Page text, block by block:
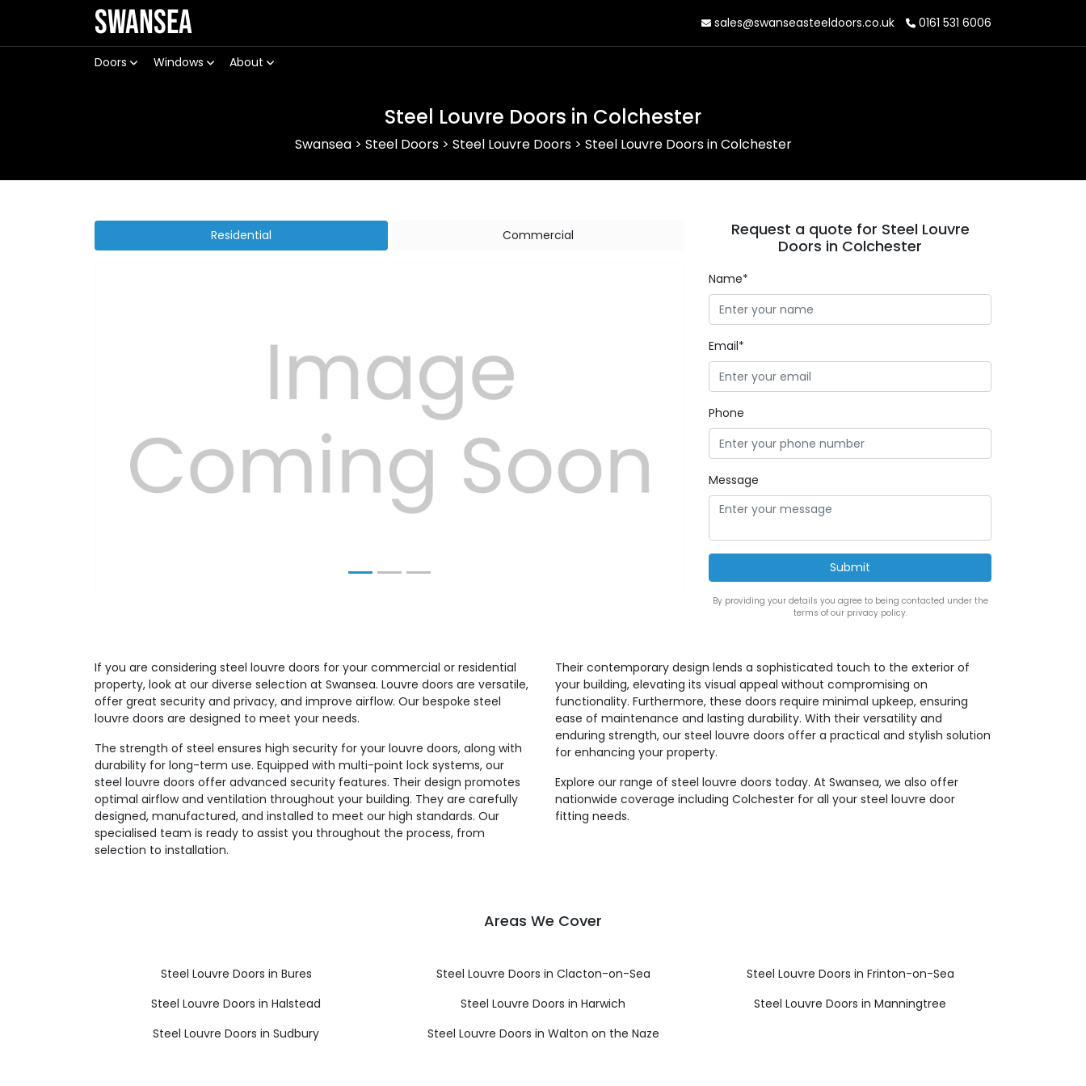
Swansea sales@swanseasteeldoors.co.uk 0161 531 6006
Doors Windows About
Steel Louvre Doors in Colchester
Swansea> Steel Doors> Steel Louvre Doors> Steel Louvre Doors in Colchester
Residential Commercial
Previous
Request a quote for Steel Louvre
Doors in Colchester
Name*
Email*
Phone
Message
By providing your details you agree to being contacted under the
terms of our privacy policy.
If you are considering steel louvre doors for your commercial or residential
property, look at our diverse selection at Swansea. Louvre doors are versatile,
offer great security and privacy, and improve airflow. Our bespoke steel
louvre doors are designed to meet your needs.
The strength of steel ensures high security for your louvre doors, along with
durability for long-term use. Equipped with multi-point lock systems, our
steel louvre doors offer advanced security features. Their design promotes
optimal airflow and ventilation throughout your building. They are carefully
designed, manufactured, and installed to meet our high standards. Our
specialised team is ready to assist you throughout the process, from
selection to installation.
Their contemporary design lends a sophisticated touch to the exterior of
your building, elevating its visual appeal without compromising on
functionality. Furthermore, these doors require minimal upkeep, ensuring
ease of maintenance and lasting durability. With their versatility and
enduring strength, our steel louvre doors offer a practical and stylish solution
for enhancing your property.
Explore our range of steel louvre doors today. At Swansea, we also offer
nationwide coverage including Colchester for all your steel louvre door
fitting needs.
Areas We Cover
Steel Louvre Doors in Bures Steel Louvre Doors in Clacton-on-Sea
Steel Louvre Doors in Frinton-on-Sea
Steel Louvre Doors in Halstead
Steel Louvre Doors in Harwich
Steel Louvre Doors in Manningtree
Steel Louvre Doors in Sudbury
Steel Louvre Doors in Walton on the Naze